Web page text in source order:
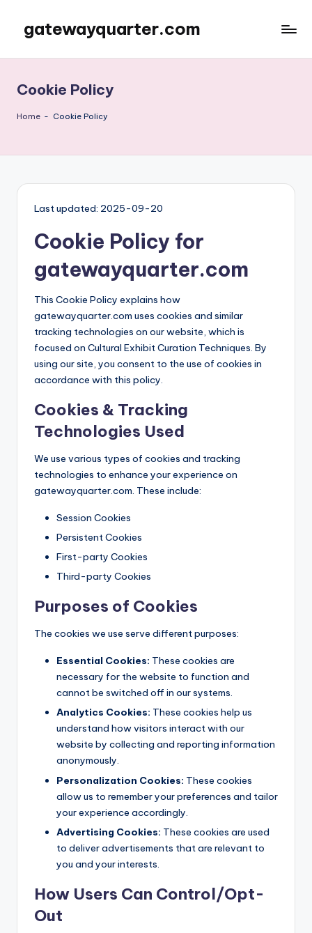
content
gatewayquarter.com
Cookie Policy
Home - Cookie Policy
Last updated: 2025-09-20
Cookie Policy for
gatewayquarter.com
This Cookie Policy explains how
gatewayquarter.com uses cookies and similar
tracking technologies on our website, which is
focused on Cultural Exhibit Curation Techniques. By
using our site, you consent to the use of cookies in
accordance with this policy.
Cookies & Tracking
Technologies Used
We use various types of cookies and tracking
technologies to enhance your experience on
gatewayquarter.com. These include:
Session Cookies
Persistent Cookies
First-party Cookies
Third-party Cookies
Purposes of Cookies
The cookies we use serve different purposes:
Essential Cookies: These cookies are
necessary for the website to function and
cannot be switched off in our systems.
Analytics Cookies: These cookies help us
understand how visitors interact with our
website by collecting and reporting information
anonymously.
Personalization Cookies: These cookies
allow us to remember your preferences and tailor
your experience accordingly.
Advertising Cookies: These cookies are used
to deliver advertisements that are relevant to
you and your interests.
How Users Can Control/Opt-
Out